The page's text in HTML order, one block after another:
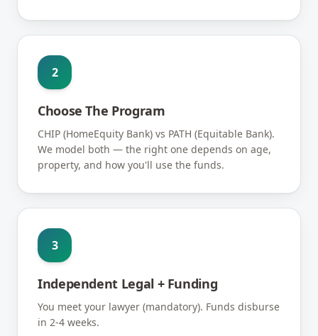
2
Choose The Program
CHIP (HomeEquity Bank) vs PATH (Equitable Bank).
We model both — the right one depends on age,
property, and how you'll use the funds.
3
Independent Legal + Funding
You meet your lawyer (mandatory). Funds disburse
in 2-4 weeks.